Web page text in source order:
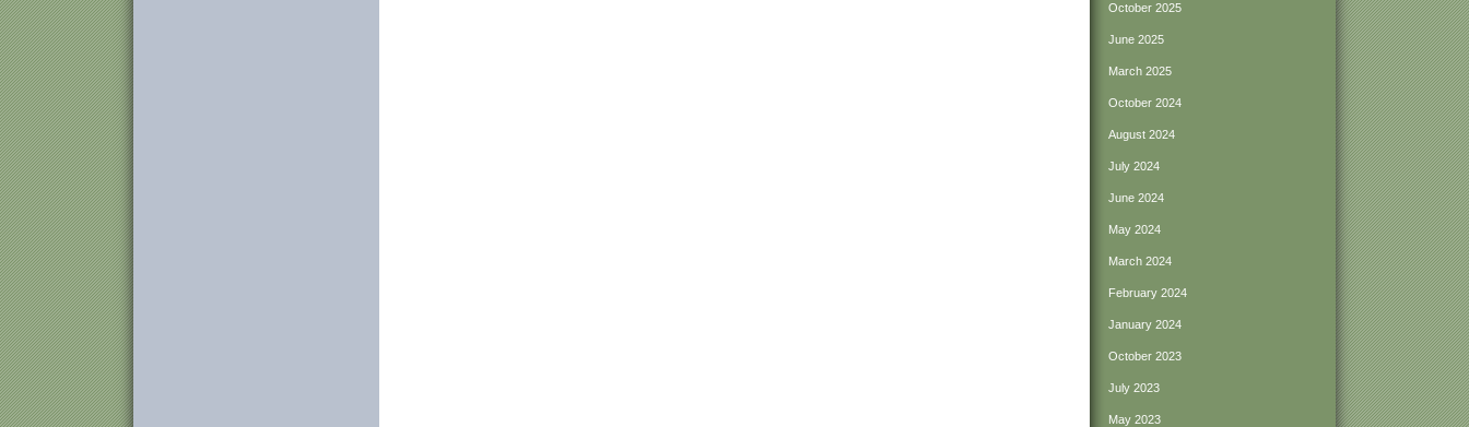
October 2025
June 2025
March 2025
October 2024
August 2024
July 2024
June 2024
May 2024
March 2024
February 2024
January 2024
October 2023
July 2023
May 2023